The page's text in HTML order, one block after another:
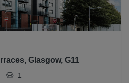
Glasgow, G11
1